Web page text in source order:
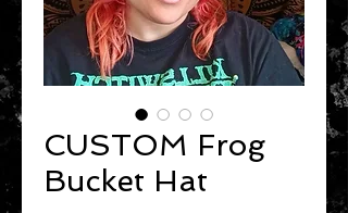
CUSTOM Frog
Bucket Hat